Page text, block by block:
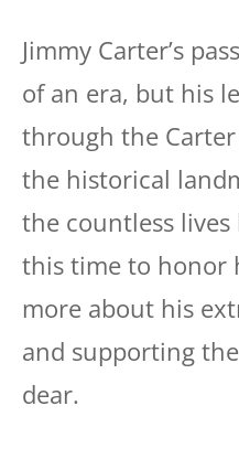
Jimmy Carter’s
of an era, but his
through the Carter
the historical
the countless
this time to honor
more about his
and supporting
dear.